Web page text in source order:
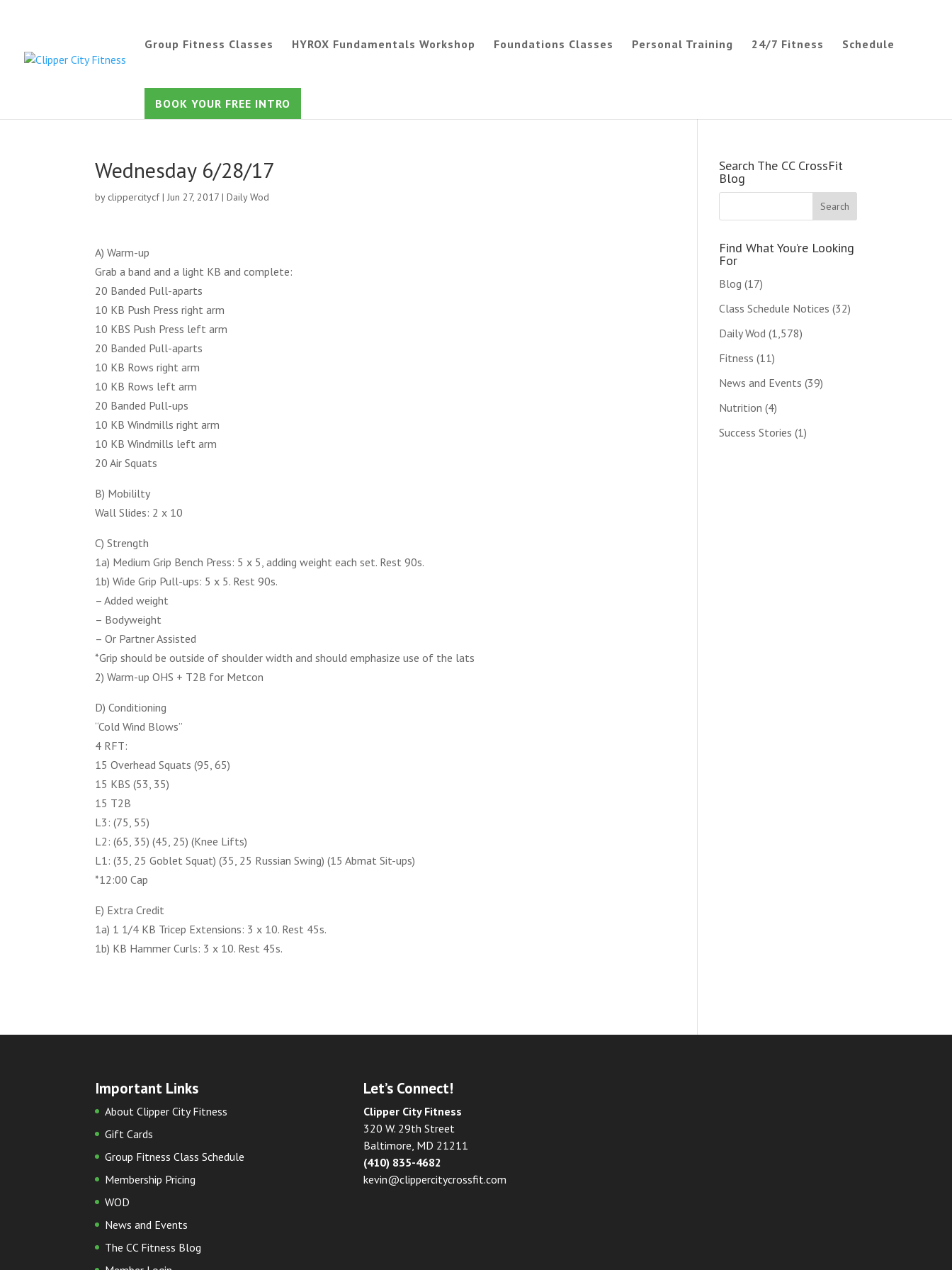
Group Fitness Classes HYROX Fundamentals Workshop Foundations Classes Personal Training 24/7 Fitness Schedule
BOOK YOUR FREE INTRO
Wednesday 6/28/17
by clippercitycf|Jun 27, 2017 |Daily Wod
A) Warm-up
Grab a band and a light KB and complete:
20 Banded Pull-aparts
10 KB Push Press right arm
10 KBS Push Press left arm
20 Banded Pull-aparts
10 KB Rows right arm
10 KB Rows left arm
20 Banded Pull-ups
10 KB Windmills right arm
10 KB Windmills left arm
20 Air Squats
B) Mobililty
Wall Slides: 2 x 10
C) Strength
1a) Medium Grip Bench Press: 5 x 5, adding weight each set. Rest 90s.
1b) Wide Grip Pull-ups: 5 x 5. Rest 90s.
– Added weight
– Bodyweight
– Or Partner Assisted
*Grip should be outside of shoulder width and should emphasize use of the lats
2) Warm-up OHS + T2B for Metcon
D) Conditioning
“Cold Wind Blows”
4 RFT:
15 Overhead Squats (95, 65)
15 KBS (53, 35)
15 T2B
L3: (75, 55)
L2: (65, 35) (45, 25) (Knee Lifts)
L1: (35, 25 Goblet Squat) (35, 25 Russian Swing) (15 Abmat Sit-ups)
*12:00 Cap
E) Extra Credit
1a) 1 1/4 KB Tricep Extensions: 3 x 10. Rest 45s.
1b) KB Hammer Curls: 3 x 10. Rest 45s.
Search The CC CrossFit
Blog
Find What You’re Looking
For
Blog (17)
Class Schedule Notices (32)
Daily Wod (1,578)
Fitness (11)
News and Events (39)
Nutrition (4)
Success Stories (1)
Important Links
About Clipper City Fitness
Gift Cards
Group Fitness Class Schedule
Membership Pricing
WOD
News and Events
The CC Fitness Blog
Let’s Connect!
Clipper City Fitness
320 W. 29th Street
Baltimore, MD 21211
(410) 835-4682
kevin@clippercitycrossfit.com